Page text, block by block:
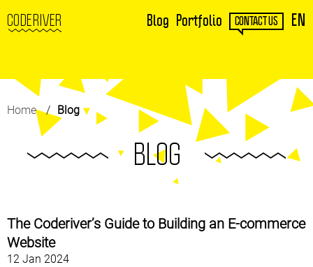
Blog Portfolio CONTACT US EN
CODERIVER
Home Blog
BLOG
The Coderiver’s Guide to Building an E-commerce
Website
12 Jan 2024